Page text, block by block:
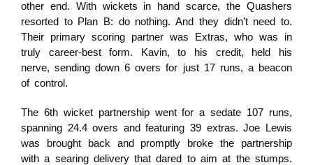
other end. With wickets in hand scarce, the Quashers
resorted to Plan B: do nothing. And they didn’t need to.
Their primary scoring partner was Extras, who was in
truly career-best form. Kavin, to his credit, held his
nerve, sending down 6 overs for just 17 runs, a beacon
of control.
The 6th wicket partnership went for a sedate 107 runs,
spanning 24.4 overs and featuring 39 extras. Joe Lewis
was brought back and promptly broke the partnership
with a searing delivery that dared to aim at the stumps.